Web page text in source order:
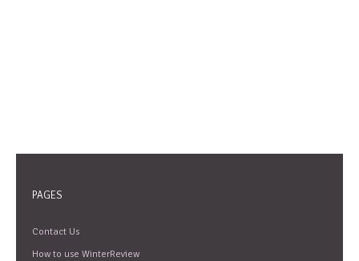
PAGES
Contact Us
How to use WinterReview